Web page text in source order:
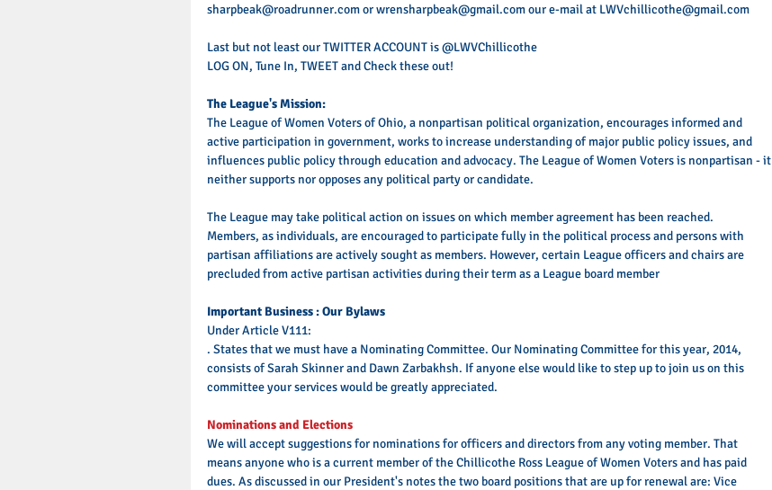
sharpbeak@roadrunner.com or wrensharpbeak@gmail.com our e-mail at LWVchillicothe@gmail.com
Last but not least our TWITTER ACCOUNT is @LWVChillicothe
LOG ON, Tune In, TWEET and Check these out!
The League's Mission:
The League of Women Voters of Ohio, a nonpartisan political organization, encourages informed and
active participation in government, works to increase understanding of major public policy issues, and
influences public policy through education and advocacy. The League of Women Voters is nonpartisan - it
neither supports nor opposes any political party or candidate.
The League may take political action on issues on which member agreement has been reached.
Members, as individuals, are encouraged to participate fully in the political process and persons with
partisan affiliations are actively sought as members. However, certain League officers and chairs are
precluded from active partisan activities during their term as a League board member
Important Business : Our Bylaws
Under Article V111:
. States that we must have a Nominating Committee. Our Nominating Committee for this year, 2014,
consists of Sarah Skinner and Dawn Zarbakhsh. If anyone else would like to step up to join us on this
committee your services would be greatly appreciated.
Nominations and Elections
We will accept suggestions for nominations for officers and directors from any voting member. That
means anyone who is a current member of the Chillicothe Ross League of Women Voters and has paid
dues. As discussed in our President's notes the two board positions that are up for renewal are: Vice